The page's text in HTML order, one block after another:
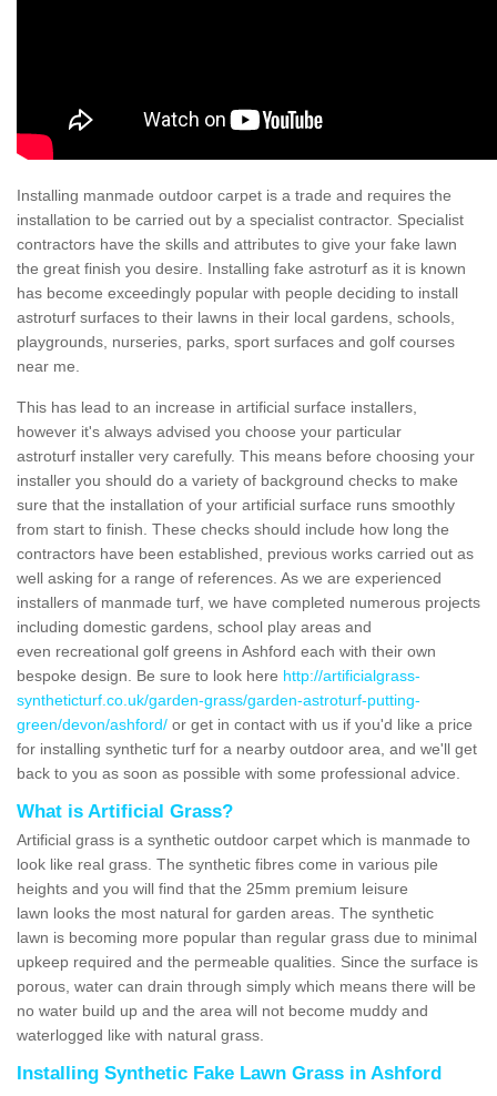
Installing manmade outdoor carpet is a trade and requires the
installation to be carried out by a specialist contractor. Specialist
contractors have the skills and attributes to give your fake lawn
the great finish you desire. Installing fake astroturf as it is known
has become exceedingly popular with people deciding to install
astroturf surfaces to their lawns in their local gardens, schools,
playgrounds, nurseries, parks, sport surfaces and golf courses
near me.
This has lead to an increase in artificial surface installers,
however it's always advised you choose your particular
astroturf installer very carefully. This means before choosing your
installer you should do a variety of background checks to make
sure that the installation of your artificial surface runs smoothly
from start to finish. These checks should include how long the
contractors have been established, previous works carried out as
well asking for a range of references. As we are experienced
installers of manmade turf, we have completed numerous projects
including domestic gardens, school play areas and
even recreational golf greens in Ashford each with their own
bespoke design. Be sure to look here http://artificialgrass-
syntheticturf.co.uk/garden-grass/garden-astroturf-putting-
green/devon/ashford/ or get in contact with us if you'd like a price
for installing synthetic turf for a nearby outdoor area, and we'll get
back to you as soon as possible with some professional advice.
What is Artificial Grass?
Artificial grass is a synthetic outdoor carpet which is manmade to
look like real grass. The synthetic fibres come in various pile
heights and you will find that the 25mm premium leisure
lawn looks the most natural for garden areas. The synthetic
lawn is becoming more popular than regular grass due to minimal
upkeep required and the permeable qualities. Since the surface is
porous, water can drain through simply which means there will be
no water build up and the area will not become muddy and
waterlogged like with natural grass.
Installing Synthetic Fake Lawn Grass in Ashford